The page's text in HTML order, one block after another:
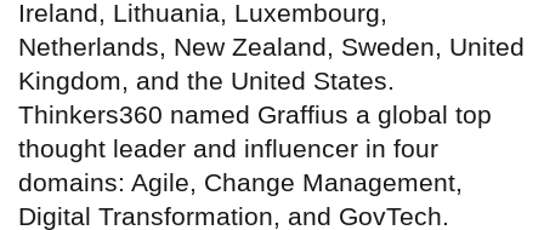
Ireland, Lithuania, Luxembourg,
Netherlands, New Zealand, Sweden, United
Kingdom, and the United States.
Thinkers360 named Graffius a global top
thought leader and influencer in four
domains: Agile, Change Management,
Digital Transformation, and GovTech.